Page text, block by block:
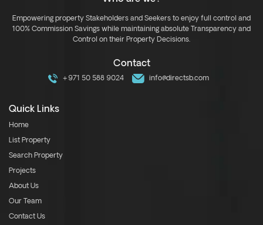
Empowering property Stakeholders and Seekers to enjoy full control and
100% Commission Savings while maintaining absolute Transparency and
Control on their Property Decisions.
Contact
+971 50 588 9024 info@directsb.com
Quick Links
Home
List Property
Search Property
Projects
About Us
Our Team
Contact Us